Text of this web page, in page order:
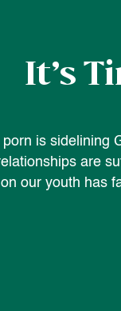
It’s
porn is sidelining
are
our youth has